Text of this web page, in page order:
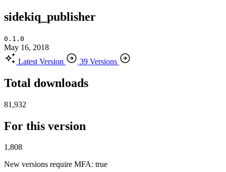
sidekiq_publisher
0.1.0
May 16, 2018
Latest Version
39 Versions
Total downloads
81,932
For this version
1,808
New versions require MFA: true